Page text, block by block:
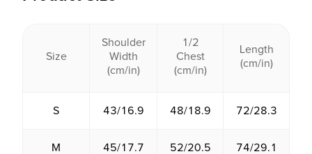
Size
Shoulder
Width
(cm/in)
1/2
Chest
(cm/in)
Length
(cm/in)
S 43/16.9 48/18.9 72/28.3
M 45/17.7 52/20.5 74/29.1